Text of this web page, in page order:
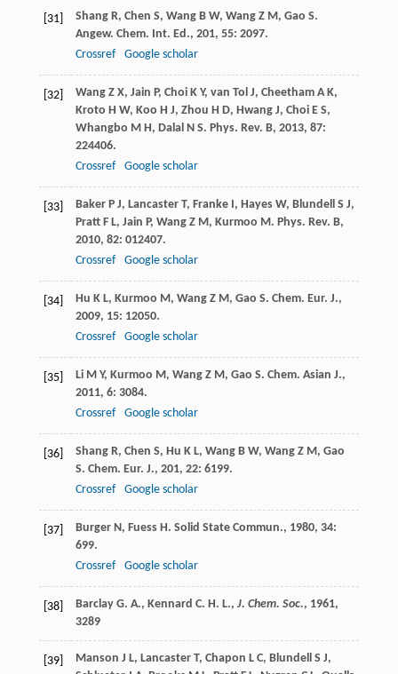
[31] Shang R, Chen S, Wang B W, Wang Z M, Gao S.
Angew. Chem. Int. Ed., 201, 55: 2097.
Crossref
Google scholar
[32] Wang Z X, Jain P, Choi K Y, van Tol J, Cheetham A K,
Kroto H W, Koo H J, Zhou H D, Hwang J, Choi E S,
Whangbo M H, Dalal N S. Phys. Rev. B, 2013, 87:
224406.
Crossref
Google scholar
[33] Baker P J, Lancaster T, Franke I, Hayes W, Blundell S J,
Pratt F L, Jain P, Wang Z M, Kurmoo M. Phys. Rev. B,
2010, 82: 012407.
Crossref
Google scholar
[34] Hu K L, Kurmoo M, Wang Z M, Gao S. Chem. Eur. J.,
2009, 15: 12050.
Crossref
Google scholar
[35] Li M Y, Kurmoo M, Wang Z M, Gao S. Chem. Asian J.,
2011, 6: 3084.
Crossref
Google scholar
[36] Shang R, Chen S, Hu K L, Wang B W, Wang Z M, Gao
S. Chem. Eur. J., 201, 22: 6199.
Crossref
Google scholar
[37] Burger N, Fuess H. Solid State Commun., 1980, 34:
699.
Crossref
Google scholar
[38] Barclay G. A., Kennard C. H. L., J. Chem. Soc., 1961,
3289
[39] Manson J L, Lancaster T, Chapon L C, Blundell S J,